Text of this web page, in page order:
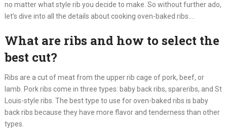
no matter what style rib you decide to make. So without further ado,
let’s dive into all the details about cooking oven-baked ribs….
What are ribs and how to select the
best cut?
Ribs are a cut of meat from the upper rib cage of pork, beef, or
lamb. Pork ribs come in three types: baby back ribs, spareribs, and St
Louis-style ribs. The best type to use for oven-baked ribs is baby
back ribs because they have more flavor and tenderness than other
types.